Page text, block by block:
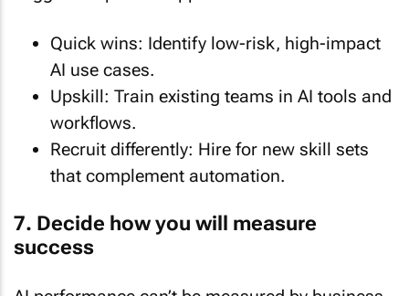
AI use cases.
Upskill: Train existing teams in AI tools and
workflows.
Recruit differently: Hire for new skill sets
that complement automation.
7. Decide how you will measure
success